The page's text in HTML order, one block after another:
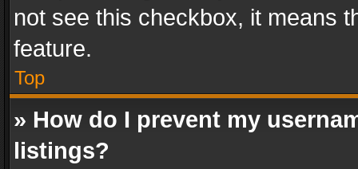
not see this checkbox, it means
feature.
Top
» How do I prevent my
listings?